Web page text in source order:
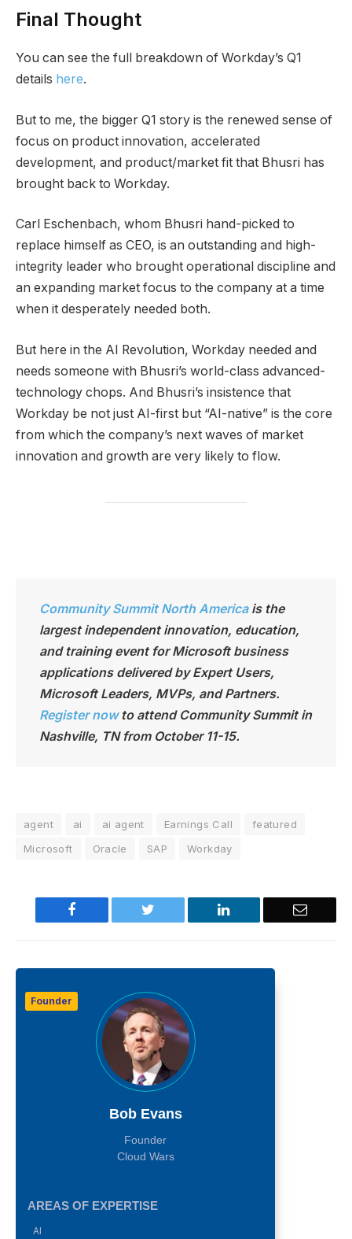
Final Thought
You can see the full breakdown of Workday’s Q1
details here.
But to me, the bigger Q1 story is the renewed sense of
focus on product innovation, accelerated
development, and product/market fit that Bhusri has
brought back to Workday.
Carl Eschenbach, whom Bhusri hand-picked to
replace himself as CEO, is an outstanding and high-
integrity leader who brought operational discipline and
an expanding market focus to the company at a time
when it desperately needed both.
But here in the AI Revolution, Workday needed and
needs someone with Bhusri’s world-class advanced-
technology chops. And Bhusri’s insistence that
Workday be not just AI-first but “AI-native” is the core
from which the company’s next waves of market
innovation and growth are very likely to flow.
Community Summit North Americais the
largest independent innovation, education,
and training event for Microsoft business
applications delivered by Expert Users,
Microsoft Leaders, MVPs, and Partners.
Register nowto attend Community Summit in
Nashville, TN from October 11-15.
agent ai ai agent Earnings Call
featured
Microsoft
Oracle SAP Workday
Facebook Twitter LinkedIn Email
Founder
Bob Evans
Founder
Cloud Wars
AREAS OF EXPERTISE
AI